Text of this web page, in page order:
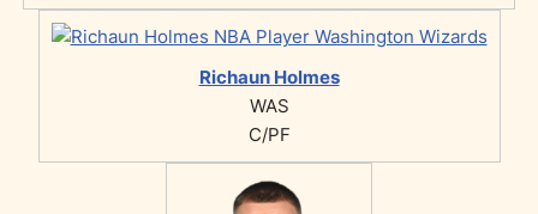
Richaun Holmes
WAS
C/PF